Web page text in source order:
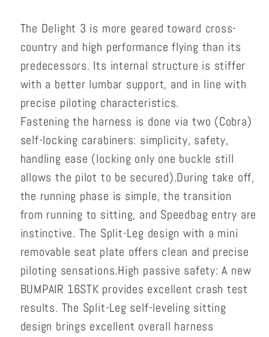
The Delight 3 is more geared toward cross-
country and high performance flying than its
predecessors. Its internal structure is stiffer
with a better lumbar support, and in line with
precise piloting characteristics.
Fastening the harness is done via two (Cobra)
self-locking carabiners: simplicity, safety,
handling ease (locking only one buckle still
allows the pilot to be secured).During take off,
the running phase is simple, the transition
from running to sitting, and Speedbag entry are
instinctive. The Split-Leg design with a mini
removable seat plate offers clean and precise
piloting sensations.High passive safety: A new
BUMPAIR 16STK provides excellent crash test
results. The Split-Leg self-leveling sitting
design brings excellent overall harness